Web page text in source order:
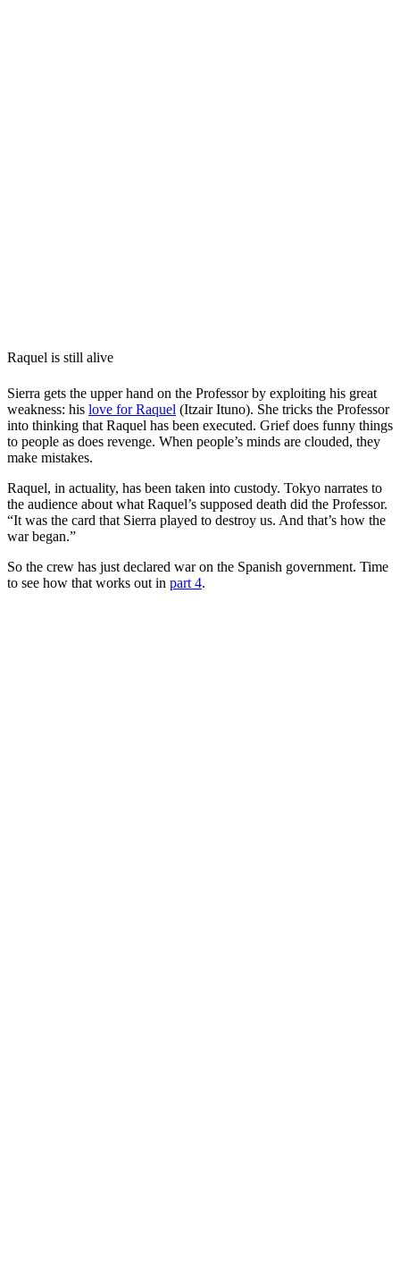
Raquel is still alive
Sierra gets the upper hand on the Professor by exploiting his great
weakness: his love for Raquel (Itzair Ituno). She tricks the Professor
into thinking that Raquel has been executed. Grief does funny things
to people as does revenge. When people’s minds are clouded, they
make mistakes.
Raquel, in actuality, has been taken into custody. Tokyo narrates to
the audience about what Raquel’s supposed death did the Professor.
“It was the card that Sierra played to destroy us. And that’s how the
war began.”
So the crew has just declared war on the Spanish government. Time
to see how that works out in part 4.